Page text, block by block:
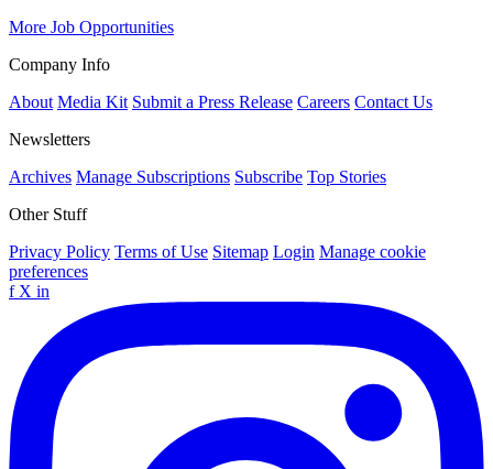
More Job Opportunities
Company Info
About Media Kit Submit a Press Release Careers Contact Us
Newsletters
Archives Manage Subscriptions Subscribe Top Stories
Other Stuff
Privacy Policy Terms of Use Sitemap Login Manage cookie
preferences
f X in